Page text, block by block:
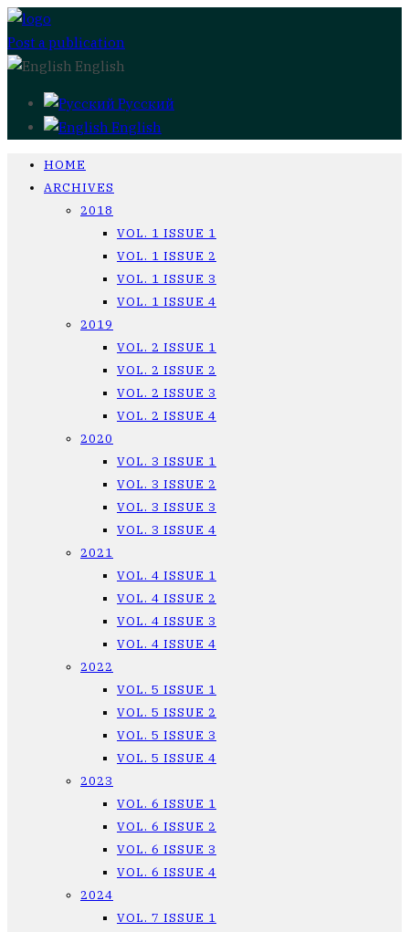
Post a publication
English
Русский
English
HOME
ARCHIVES
2018
VOL. 1 ISSUE 1
VOL. 1 ISSUE 2
VOL. 1 ISSUE 3
VOL. 1 ISSUE 4
2019
VOL. 2 ISSUE 1
VOL. 2 ISSUE 2
VOL. 2 ISSUE 3
VOL. 2 ISSUE 4
2020
VOL. 3 ISSUE 1
VOL. 3 ISSUE 2
VOL. 3 ISSUE 3
VOL. 3 ISSUE 4
2021
VOL. 4 ISSUE 1
VOL. 4 ISSUE 2
VOL. 4 ISSUE 3
VOL. 4 ISSUE 4
2022
VOL. 5 ISSUE 1
VOL. 5 ISSUE 2
VOL. 5 ISSUE 3
VOL. 5 ISSUE 4
2023
VOL. 6 ISSUE 1
VOL. 6 ISSUE 2
VOL. 6 ISSUE 3
VOL. 6 ISSUE 4
2024
VOL. 7 ISSUE 1